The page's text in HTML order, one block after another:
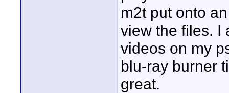
m2t put onto
view the files. I
videos on my
blu-ray burner
great.